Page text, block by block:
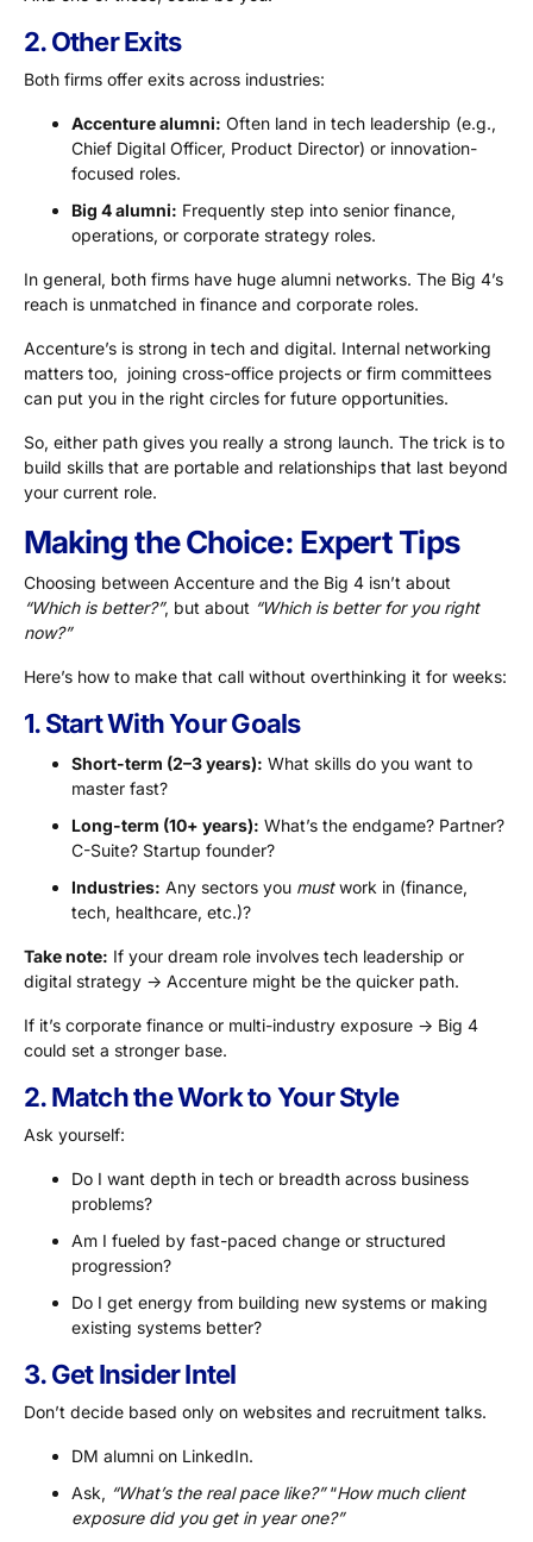
2. Other Exits
Both firms offer exits across industries:
Accenture alumni: Often land in tech leadership (e.g.,
Chief Digital Officer, Product Director) or innovation-
focused roles.
Big 4 alumni: Frequently step into senior finance,
operations, or corporate strategy roles.
In general, both firms have huge alumni networks. The Big 4’s
reach is unmatched in finance and corporate roles.
Accenture’s is strong in tech and digital. Internal networking
matters too, joining cross-office projects or firm committees
can put you in the right circles for future opportunities.
So, either path gives you really a strong launch. The trick is to
build skills that are portable and relationships that last beyond
your current role.
Making the Choice: Expert Tips
Choosing between Accenture and the Big 4 isn’t about
“Which is better?”, but about “Which is better for you right
now?”
Here’s how to make that call without overthinking it for weeks:
1. Start With Your Goals
Short-term (2–3 years): What skills do you want to
master fast?
Long-term (10+ years): What’s the endgame? Partner?
C-Suite? Startup founder?
Industries: Any sectors you mustwork in (finance,
tech, healthcare, etc.)?
Take note: If your dream role involves tech leadership or
digital strategy → Accenture might be the quicker path.
If it’s corporate finance or multi-industry exposure → Big 4
could set a stronger base.
2. Match the Work to Your Style
Ask yourself:
Do I want depth in tech or breadth across business
problems?
Am I fueled by fast-paced change or structured
progression?
Do I get energy from building new systems or making
existing systems better?
3. Get Insider Intel
Don’t decide based only on websites and recruitment talks.
DM alumni on LinkedIn.
Ask, “What’s the real pace like?”“How much client
exposure did you get in year one?”